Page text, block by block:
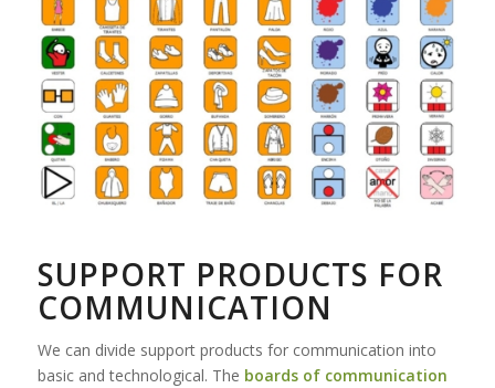
SUPPORT PRODUCTS FOR
COMMUNICATION
We can divide support products for communication into
basic and technological. The boards of communication